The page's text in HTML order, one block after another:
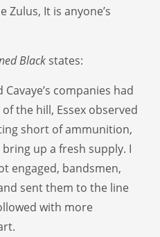
Zulus, It is anyone’s
Black states:
companies had
the hill, Essex observed
short of ammunition,
up a fresh supply. I
engaged, bandsmen,
sent them to the line
with more